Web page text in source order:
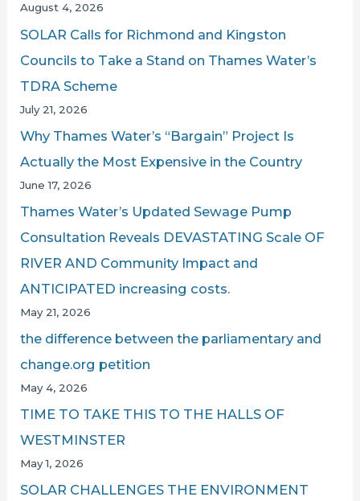
LBC
August 4, 2026
SOLAR Calls for Richmond and Kingston
Councils to Take a Stand on Thames Water’s
TDRA Scheme
July 21, 2026
Why Thames Water’s “Bargain” Project Is
Actually the Most Expensive in the Country
June 17, 2026
Thames Water’s Updated Sewage Pump
Consultation Reveals DEVASTATING Scale OF
RIVER AND Community Impact and
ANTICIPATED increasing costs.
May 21, 2026
the difference between the parliamentary and
change.org petition
May 4, 2026
TIME TO TAKE THIS TO THE HALLS OF
WESTMINSTER
May 1, 2026
SOLAR CHALLENGES THE ENVIRONMENT